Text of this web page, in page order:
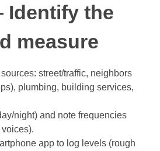
Identify the
measure
street/traffic, neighbors
plumbing, building services,
night) and note frequencies
app to log levels (rough